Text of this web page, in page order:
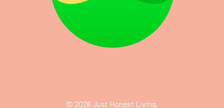
© 2026 Just Honest Living.